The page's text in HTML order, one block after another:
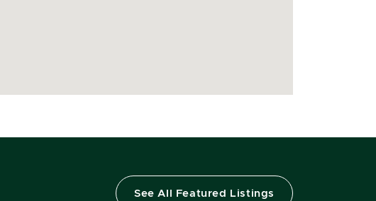
See All Featured Listings